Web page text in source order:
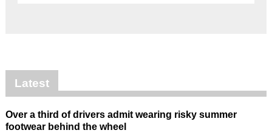
Latest
Over a third of drivers admit wearing risky summer
footwear behind the wheel